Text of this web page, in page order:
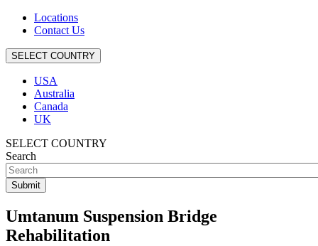
Locations
Contact Us
SELECT COUNTRY
USA
Australia
Canada
UK
SELECT COUNTRY
Search
Umtanum Suspension Bridge
Rehabilitation